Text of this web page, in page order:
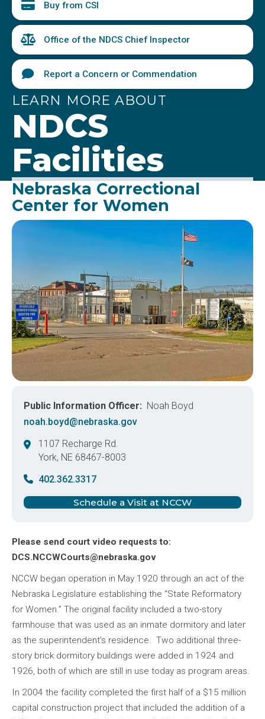
Buy from CSI
Office of the NDCS Chief Inspector
Report a Concern or Commendation
LEARN MORE ABOUT
NDCS
Facilities
Nebraska Correctional
Center for Women
Image
Public Information Officer
Noah Boyd
noah.boyd@nebraska.gov
1107 Recharge Rd.
York, NE 68467-8003
402.362.3317
Schedule a Visit at NCCW
Please send court video requests to:
DCS.NCCWCourts@nebraska.gov
NCCW began operation in May 1920 through an act of the
Nebraska Legislature establishing the “State Reformatory
for Women.” The original facility included a two-story
farmhouse that was used as an inmate dormitory and later
as the superintendent’s residence. Two additional three-
story brick dormitory buildings were added in 1924 and
1926, both of which are still in use today as program areas.
In 2004 the facility completed the first half of a $15 million
capital construction project that included the addition of a